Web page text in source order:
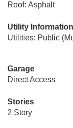
Roof: Asphalt
Utility Information
Utilities: Public
Garage
Direct Access
Stories
2 Story